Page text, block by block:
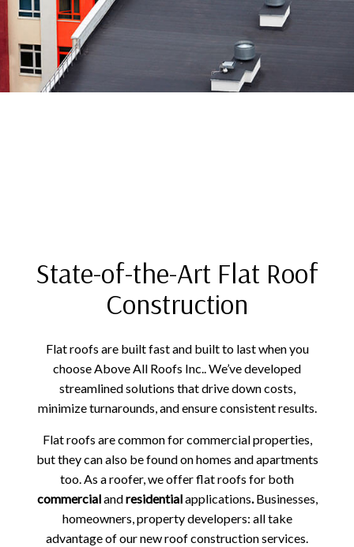
State-of-the-Art Flat Roof
Construction
Flat roofs are built fast and built to last when you
choose Above All Roofs Inc.. We’ve developed
streamlined solutions that drive down costs,
minimize turnarounds, and ensure consistent results.
Flat roofs are common for commercial properties,
but they can also be found on homes and apartments
too. As a roofer, we offer flat roofs for both
commercialandresidentialapplications.Businesses,
homeowners, property developers: all take
advantage of our new roof construction services.